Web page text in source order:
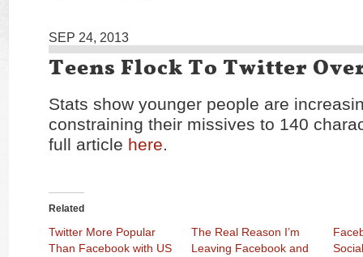
SEP 24, 2013
Teens Flock To Twitter
Stats show younger people are
constraining their missives to 140
full article here.
Related
Twitter More Popular
Than Facebook with US
The Real Reason I’m
Leaving Facebook and